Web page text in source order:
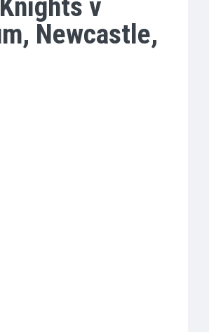
v
Newcastle,